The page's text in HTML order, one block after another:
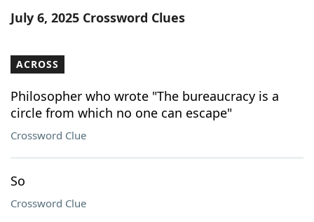
Word ListMaker
Our Brands
July 6, 2025 Crossword Clues
ACROSS
Philosopher who wrote "The bureaucracy is a
circle from which no one can escape"
Crossword Clue
So
Crossword Clue